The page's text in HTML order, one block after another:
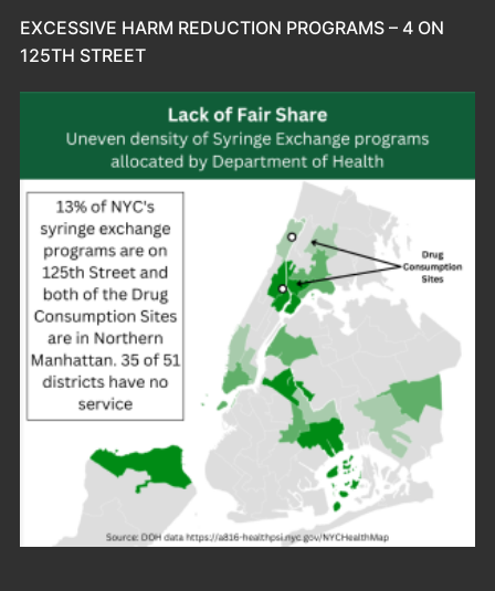
EXCESSIVE HARM REDUCTION PROGRAMS – 4 ON
125TH STREET